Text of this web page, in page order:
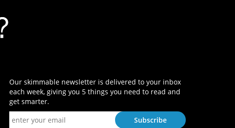
Our skimmable newsletter is delivered to your inbox
each week, giving you 5 things you need to read and
get smarter.